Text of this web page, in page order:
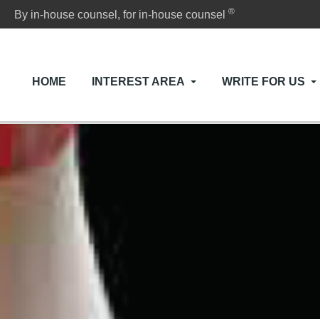
By in-house counsel, for in-house counsel®
HOME INTEREST AREA WRITE FOR US